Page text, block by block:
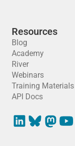
Resources
Blog
Academy
River
Webinars
Training Materials
API Docs